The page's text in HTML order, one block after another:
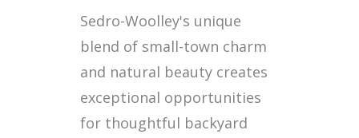
Sedro-Woolley's unique
blend of small-town charm
and natural beauty creates
exceptional opportunities
for thoughtful backyard